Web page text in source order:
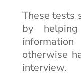
These tests
by
otherwise
interview.